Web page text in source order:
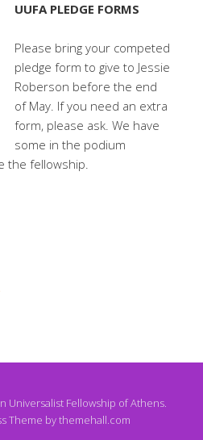
UUFA PLEDGE FORMS
Please bring your competed
pledge form to give to Jessie
Roberson before the end
of May. If you need an extra
form, please ask. We have
some in the podium
the fellowship.
Universalist Fellowship of Athens.
Theme by themehall.com